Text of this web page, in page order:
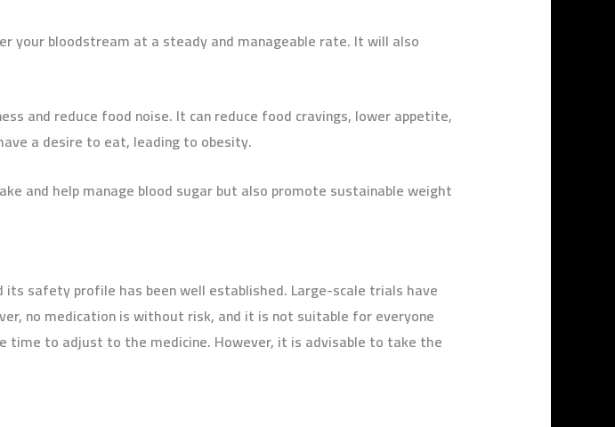
your bloodstream at a steady and manageable rate. It will also
and reduce food noise. It can reduce food cravings, lower appetite,
a desire to eat, leading to obesity.
and help manage blood sugar but also promote sustainable weight
its safety profile has been well established. Large-scale trials have
no medication is without risk, and it is not suitable for everyone
time to adjust to the medicine. However, it is advisable to take the